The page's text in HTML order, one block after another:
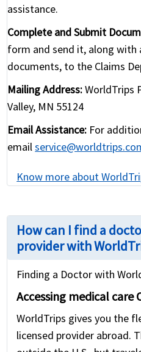
assistance.
Complete and Submit
form and send it, along with
documents, to the Claims
Mailing Address:WorldTrips
Valley, MN 55124
Email Assistance: For
email
Know more about
How can I find a
provider with
Finding a Doctor with
Accessing medical care
WorldTrips gives you the
licensed provider abroad.